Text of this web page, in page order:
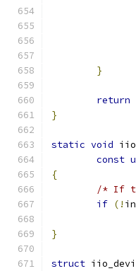
}
return
}
static void
const
{
/* If
if (!
}
struct